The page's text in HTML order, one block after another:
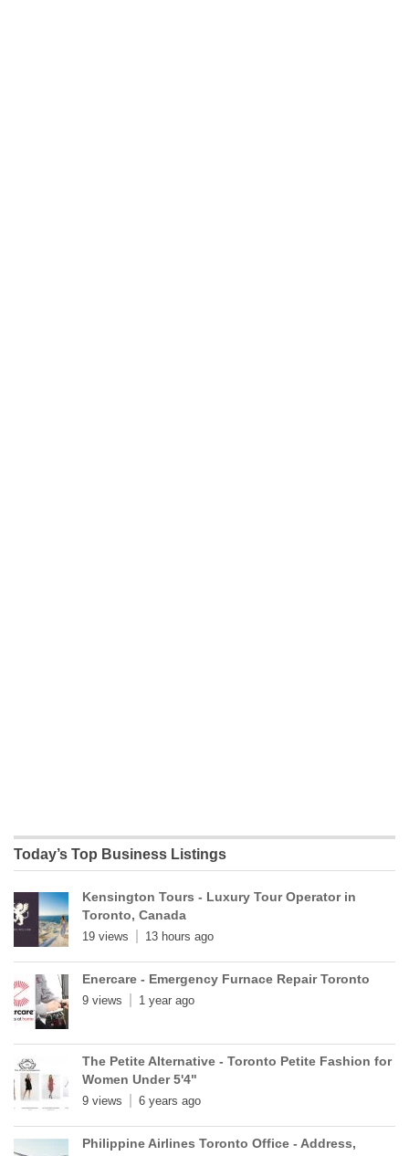
Today’s Top Business Listings
Kensington Tours - Luxury Tour Operator in
Toronto, Canada
19 views 13 hours ago
Enercare - Emergency Furnace Repair Toronto
9 views 1 year ago
The Petite Alternative - Toronto Petite Fashion for
Women Under 5'4"
9 views 6 years ago
Philippine Airlines Toronto Office - Address,